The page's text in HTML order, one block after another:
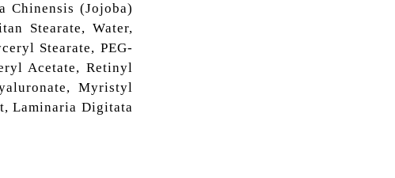
Chinensis (Jojoba)
Stearate, Water,
Stearate, PEG-
Acetate, Retinyl
Myristyl
Laminaria Digitata